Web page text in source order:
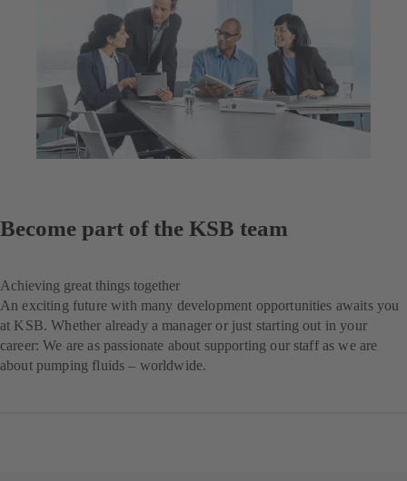
Become part of the KSB team
Achieving great things together
An exciting future with many development opportunities awaits you
at KSB. Whether already a manager or just starting out in your
career: We are as passionate about supporting our staff as we are
about pumping fluids – worldwide.